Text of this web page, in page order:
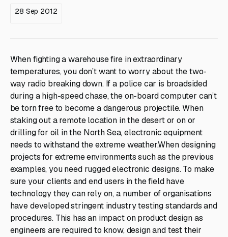
28 Sep 2012
When fighting a warehouse fire in extraordinary
temperatures, you don’t want to worry about the two-
way radio breaking down. If a police car is broadsided
during a high-speed chase, the on-board computer can’t
be torn free to become a dangerous projectile. When
staking out a remote location in the desert or on or
drilling for oil in the North Sea, electronic equipment
needs to withstand the extreme weather.When designing
projects for extreme environments such as the previous
examples, you need rugged electronic designs. To make
sure your clients and end users in the field have
technology they can rely on, a number of organisations
have developed stringent industry testing standards and
procedures. This has an impact on product design as
engineers are required to know, design and test their